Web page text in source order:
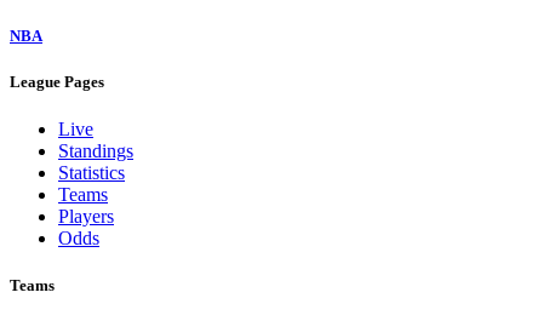
NBA
League Pages
Live
Standings
Statistics
Teams
Players
Odds
Teams